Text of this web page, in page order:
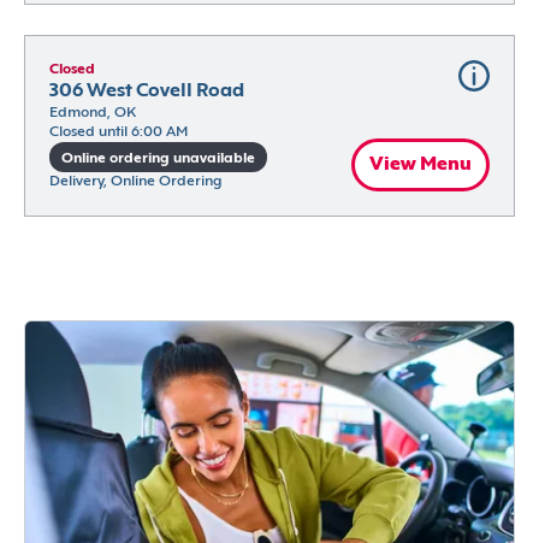
Closed
306 West Covell Road
Edmond, OK
Closed until 6:00 AM
Online ordering unavailable
Delivery, Online Ordering
View Menu